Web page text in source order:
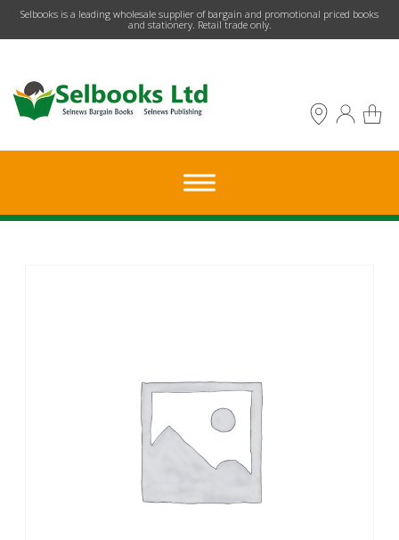
​Selbooks is a leading wholesale supplier of bargain and promotional priced books
and stationery. Retail trade only.